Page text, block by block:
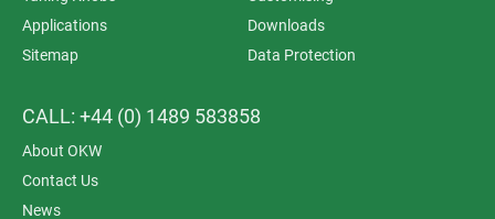
Applications
Downloads
Sitemap
Data Protection
CALL: +44 (0) 1489 583858
About OKW
Contact Us
News